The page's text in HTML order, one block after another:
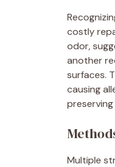
costly
odor,
another
surfaces.
causing
Multiple